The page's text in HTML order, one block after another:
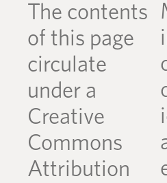
The contents
of this page
circulate
under a
Creative
Commons
Attribution